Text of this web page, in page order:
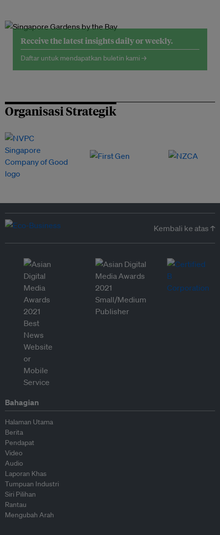
Receive the latest insights daily or weekly.
Daftar untuk mendapatkan buletin kami →
Organisasi Strategik
Kembali ke atas ↑
Bahagian
Halaman Utama
Berita
Pendapat
Video
Audio
Laporan Khas
Tumpuan Industri
Siri Pilihan
Rantau
Mengubah Arah